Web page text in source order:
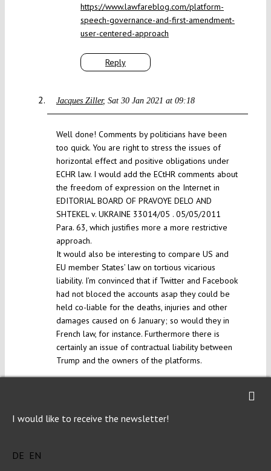
Reply
https://www.lawfareblog.com/platform-
speech-governance-and-first-amendment-
user-centered-approach
Jacques Ziller Sat 30 Jan 2021 at 09:18
Well done! Comments by politicians have been
too quick. You are right to stress the issues of
horizontal effect and positive obligations under
ECHR law. I would add the ECtHR comments about
the freedom of expression on the Internet in
EDITORIAL BOARD OF PRAVOYE DELO AND
SHTEKEL v. UKRAINE 33014/05 . 05/05/2011
Para. 63, which justifies more a more restrictive
approach.
It would also be interesting to compare US and
EU member States’ law on tortious vicarious
liability. I’m convinced that if Twitter and Facebook
had not bloced the accounts asap they could be
held co-liable for the deaths, injuries and other
damages caused on 6 January; so would they in
French law, for instance. Furthermore there is
certainly an issue of contractual liability between
Trump and the owners of the platforms.
I would like to receive the newsletter!
DE EN